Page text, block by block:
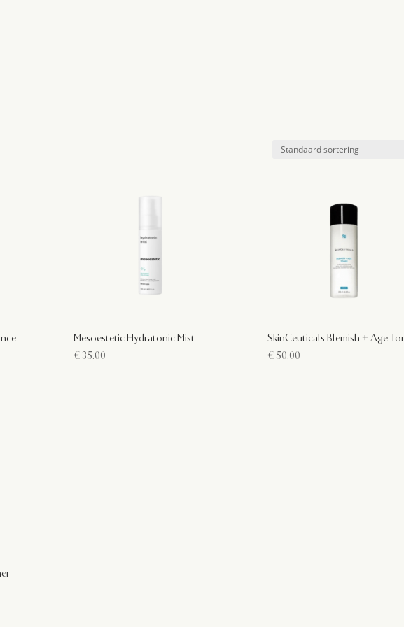
Mesoestetic Hydratonic Mist
€35.00
SkinCeuticals Blemish + Age
€50.00